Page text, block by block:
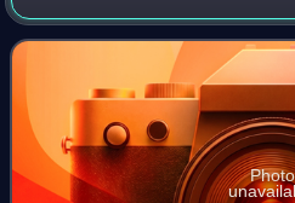
innovative figures in post-war
Photo